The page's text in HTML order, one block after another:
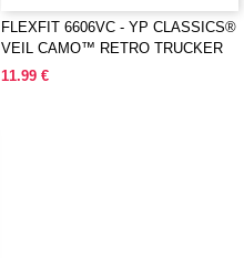
FLEXFIT 6606VC - YP CLASSICS®
VEIL CAMO™ RETRO TRUCKER
11.99 €